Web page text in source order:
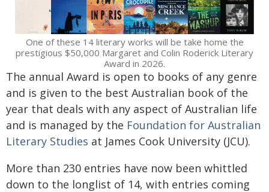
One of these 14 literary works will be take home the
prestigious $50,000 Margaret and Colin Roderick Literary
Award in 2026.
The annual Award is open to books of any genre
and is given to the best Australian book of the
year that deals with any aspect of Australian life
and is managed by the Foundation for Australian
Literary Studies at James Cook University (JCU).
More than 230 entries have now been whittled
down to the longlist of 14, with entries coming